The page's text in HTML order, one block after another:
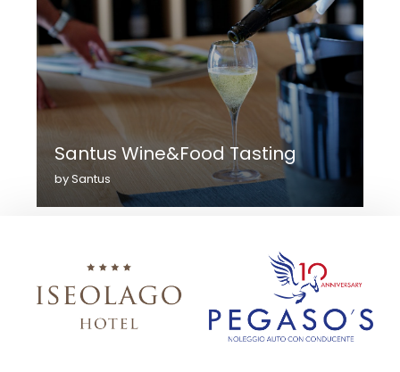
Santus Wine&Food Tasting
by Santus